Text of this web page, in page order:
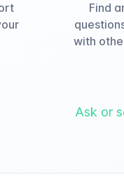
Find
with
Ask or